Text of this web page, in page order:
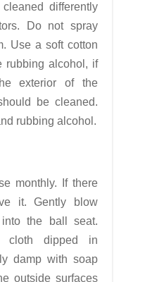
differently
Do not spray
Use a soft cotton
rubbing alcohol, if
exterior of the
be cleaned.
rubbing alcohol.
monthly. If there
it. Gently blow
the ball seat.
cloth dipped in
damp with soap
outside surfaces